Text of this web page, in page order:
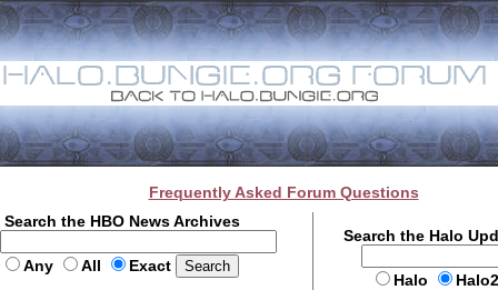
Frequently Asked Forum Questions
Search the HBO News Archives
Any All Exact
Search the Halo
Halo